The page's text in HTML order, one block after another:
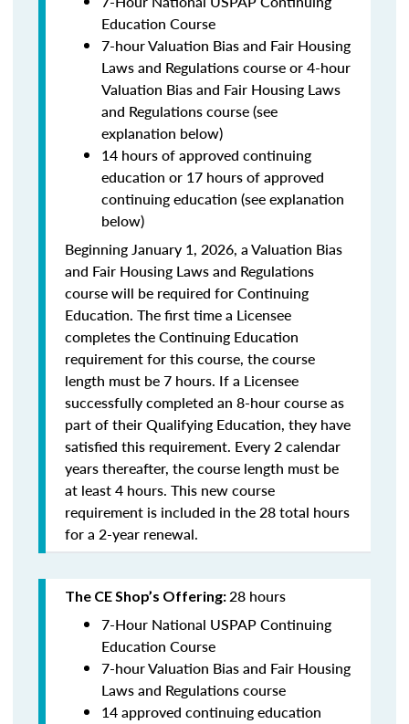
Education Course
7-hour Valuation Bias and Fair Housing
Laws and Regulations course or 4-hour
Valuation Bias and Fair Housing Laws
and Regulations course (see
explanation below)
14 hours of approved continuing
education or 17 hours of approved
continuing education (see explanation
below)
Beginning January 1, 2026, a Valuation Bias
and Fair Housing Laws and Regulations
course will be required for Continuing
Education. The first time a Licensee
completes the Continuing Education
requirement for this course, the course
length must be 7 hours. If a Licensee
successfully completed an 8-hour course as
part of their Qualifying Education, they have
satisfied this requirement. Every 2 calendar
years thereafter, the course length must be
at least 4 hours. This new course
requirement is included in the 28 total hours
for a 2-year renewal.
The CE Shop’s Offering:28 hours
7-Hour National USPAP Continuing
Education Course
7-hour Valuation Bias and Fair Housing
Laws and Regulations course
14 approved continuing education